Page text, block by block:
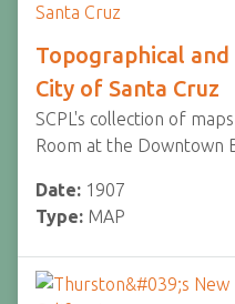
Topographical
City of Santa Cruz
SCPL's collection of
Room at the Downtown
Date: 1907
Type: MAP